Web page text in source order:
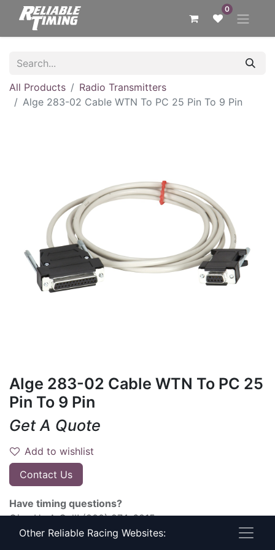
0
All Products
Radio Transmitters
Alge 283-02 Cable WTN To PC 25 Pin To 9 Pin
Alge 283-02 Cable WTN To PC 25
Pin To 9 Pin
Get A Quote
Add to wishlist
Contact Us
Have timing questions?
Give Us A Call! (800) 274-6815
Other Reliable Racing Websites: